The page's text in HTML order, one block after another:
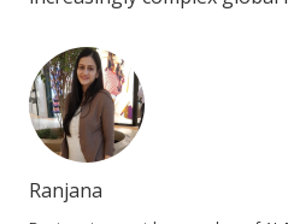
Ranjana